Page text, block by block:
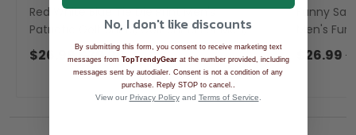
Red White Blue Tie Die Print Men's
Patriotic Golf Shirts, Golf Shirts For Men,
Golfing Apparel
$26.99$39.99
Funny
Men's
Polo For
$26.99
No, I don't like discounts
By submitting this form, you consent to receive marketing text
messages from TopTrendyGearat the number provided, including
messages sent by autodialer. Consent is not a condition of any
purchase. Reply STOP to cancel.
View our Privacy Policyand Terms of Service